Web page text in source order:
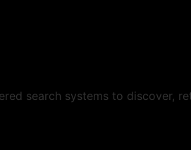
search systems to discover,